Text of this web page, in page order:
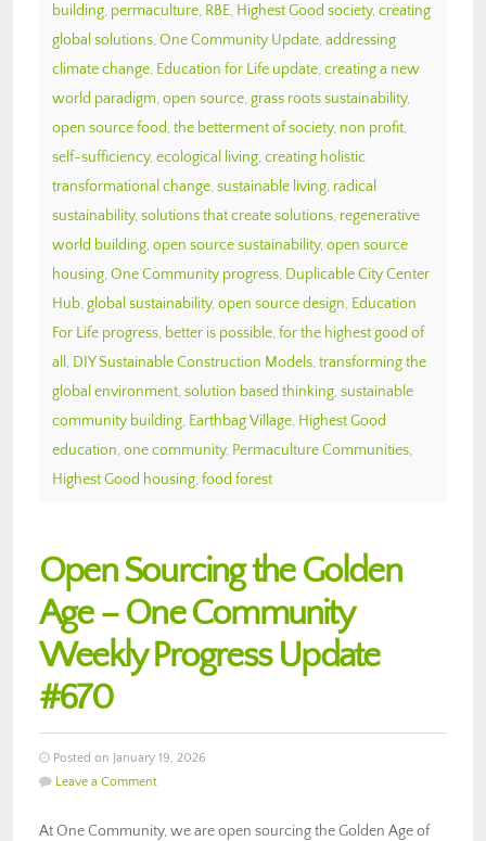
building, permaculture, RBE, Highest Good society, creating
global solutions, One Community Update, addressing
climate change, Education for Life update, creating a new
world paradigm, open source, grass roots sustainability,
open source food, the betterment of society, non profit,
self-sufficiency, ecological living, creating holistic
transformational change, sustainable living, radical
sustainability, solutions that create solutions, regenerative
world building, open source sustainability, open source
housing, One Community progress, Duplicable City Center
Hub, global sustainability, open source design, Education
For Life progress, better is possible, for the highest good of
all , DIY Sustainable Construction Models, transforming the
global environment, solution based thinking, sustainable
community building, Earthbag Village, Highest Good
education, one community, Permaculture Communities,
Highest Good housing, food forest
Open Sourcing the Golden
Age – One Community
Weekly Progress Update
#670
Posted on January 19, 2026
Leave a Comment
At One Community, we are open sourcing the Golden Age of